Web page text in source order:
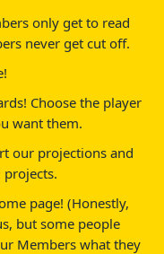
only get to read
never get cut off.
Choose the player
want them.
our projections and
page! (Honestly,
but some people
Members what they